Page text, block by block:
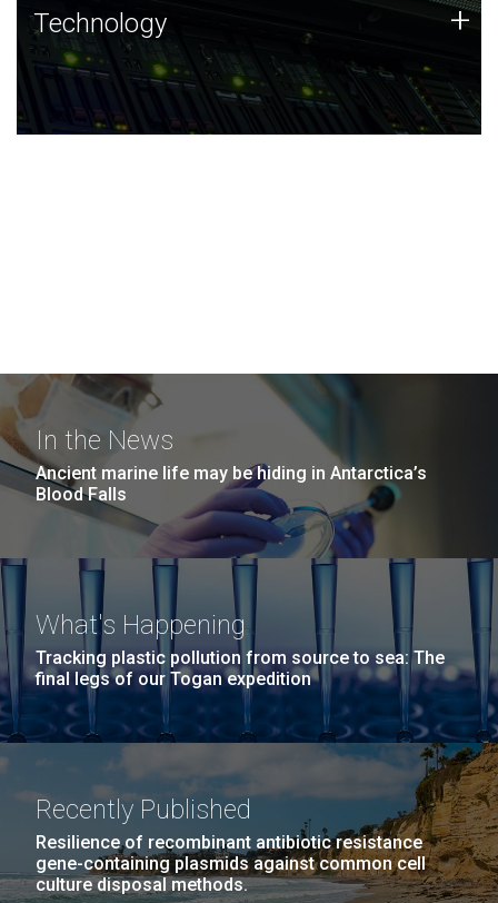
Technology
JCVI was built on a foundation of technology strengths
and this tradition continues today.
Technology +
In the News
Ancient marine life may be hiding in Antarctica’s
Blood Falls
What's Happening
Tracking plastic pollution from source to sea: The
final legs of our Togan expedition
Recently Published
Resilience of recombinant antibiotic resistance
gene-containing plasmids against common cell
culture disposal methods.